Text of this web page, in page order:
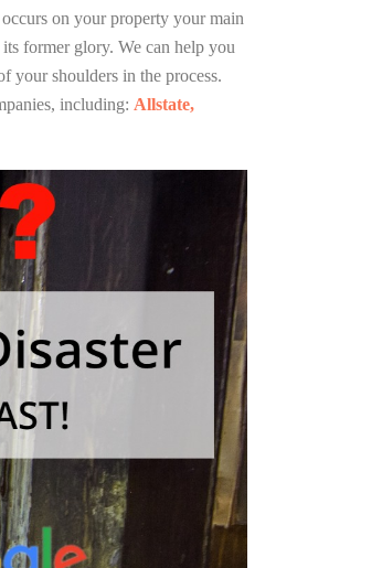
on your property your main
former glory. We can help you
your shoulders in the process.
including: Allstate,